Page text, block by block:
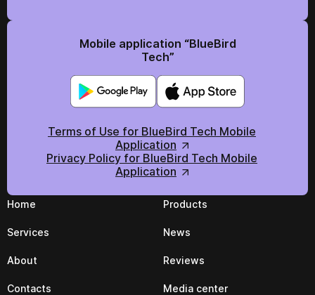
Mobile application “BlueBird
Tech”
Terms of Use for BlueBird Tech Mobile
Application
Privacy Policy for BlueBird Tech Mobile
Application
Home Products
Services News
About Reviews
Contacts Media center